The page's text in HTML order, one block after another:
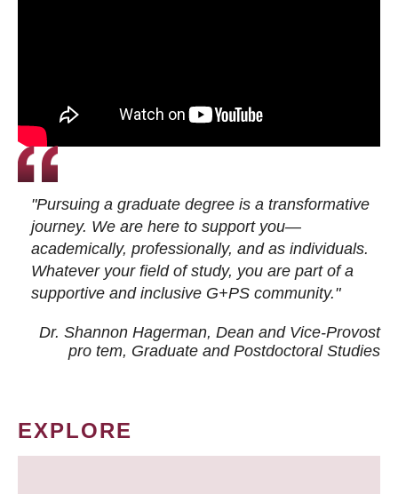
"Pursuing a graduate degree is a transformative
journey. We are here to support you—
academically, professionally, and as individuals.
Whatever your field of study, you are part of a
supportive and inclusive G+PS community."
Dr. Shannon Hagerman, Dean and Vice-Provost
pro tem, Graduate and Postdoctoral Studies
EXPLORE